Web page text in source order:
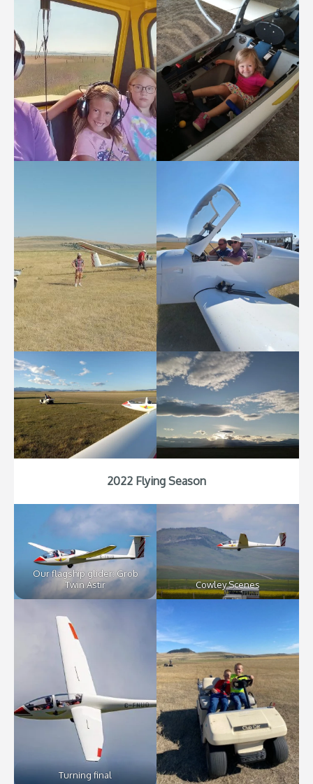
2022 Flying Season
Our flagship glider: Grob
Twin Astir
Cowley Scenes
Turning final